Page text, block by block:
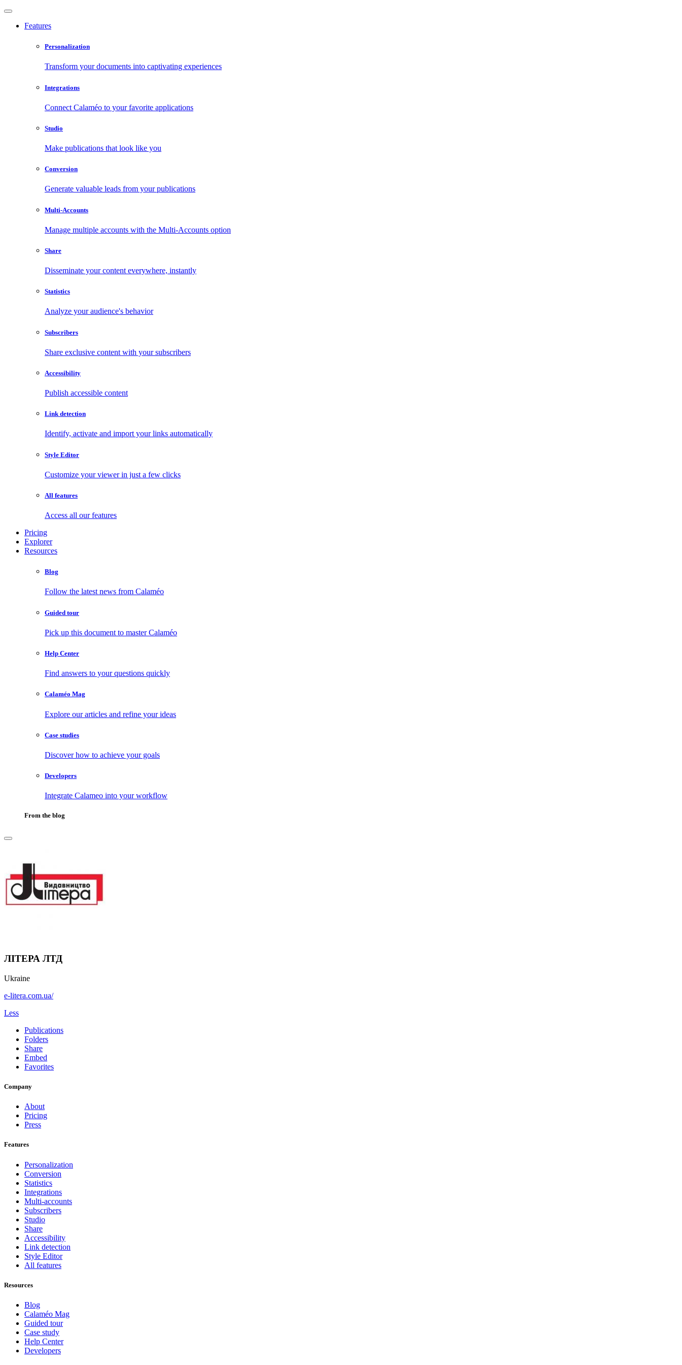
Features
Personalization
Transform your documents into captivating experiences
Integrations
Connect Calaméo to your favorite applications
Studio
Make publications that look like you
Conversion
Generate valuable leads from your publications
Multi-Accounts
Manage multiple accounts with the Multi-Accounts option
Share
Disseminate your content everywhere, instantly
Statistics
Analyze your audience's behavior
Subscribers
Share exclusive content with your subscribers
Accessibility
Publish accessible content
Link detection
Identify, activate and import your links automatically
Style Editor
Customize your viewer in just a few clicks
All features
Access all our features
Pricing
Explorer
Resources
Blog
Follow the latest news from Calaméo
Guided tour
Pick up this document to master Calaméo
Help Center
Find answers to your questions quickly
Calaméo Mag
Explore our articles and refine your ideas
Case studies
Discover how to achieve your goals
Developers
Integrate Calameo into your workflow
From the blog
ЛІТЕРА ЛТД
Ukraine
e-litera.com.ua/
Less
Publications
Folders
Share
Embed
Favorites
Company
About
Pricing
Press
Features
Personalization
Conversion
Statistics
Integrations
Multi-accounts
Subscribers
Studio
Share
Accessibility
Link detection
Style Editor
All features
Resources
Blog
Calaméo Mag
Guided tour
Case study
Help Center
Developers